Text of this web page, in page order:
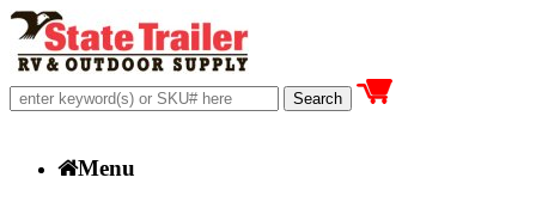
Menu